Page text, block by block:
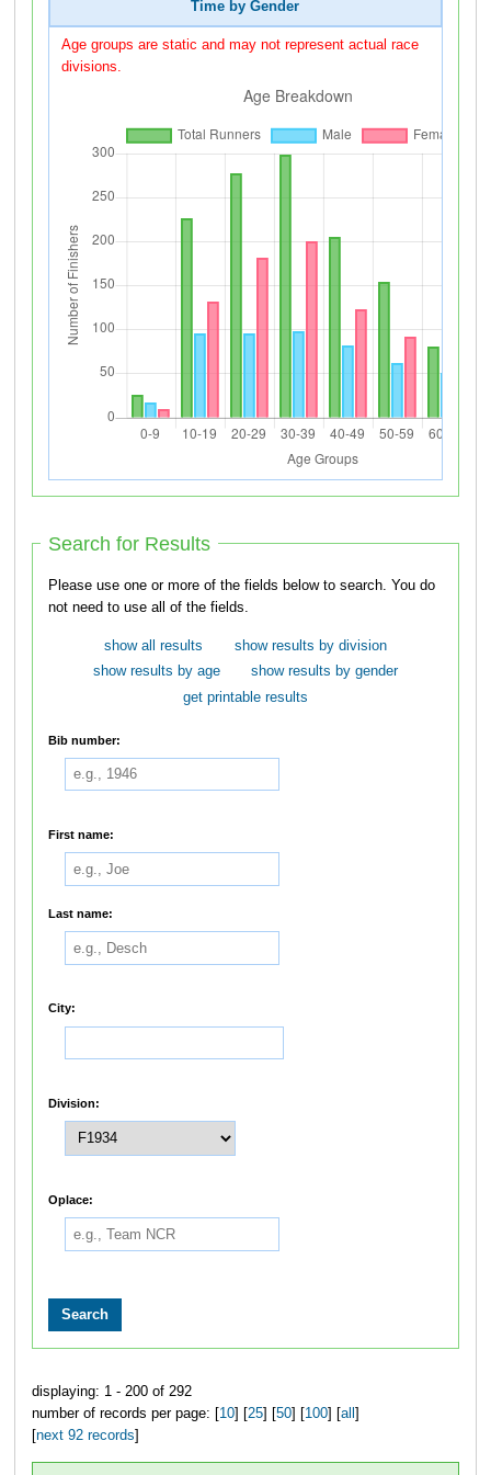
Time by Gender
Age groups are static and may not represent actual race
divisions.
Search for Results
Please use one or more of the fields below to search. You do
not need to use all of the fields.
show all results
show results by division
show results by age
show results by gender
get printable results
Bib number:
First name:
Last name:
City:
Division:
Oplace:
displaying: 1 - 200 of 292
number of records per page: [10] [25] [50] [100] [all ]
[next 92 records]